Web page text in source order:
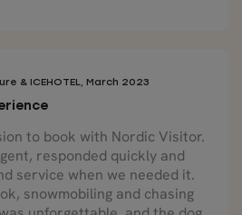
& ICEHOTEL, March 2023
to book with Nordic Visitor.
responded quickly and
service when we needed it.
snowmobiling and chasing